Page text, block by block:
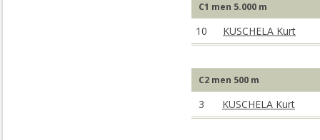
C1 men 5.000 m
10 KUSCHELA Kurt
C2 men 500 m
3 KUSCHELA Kurt